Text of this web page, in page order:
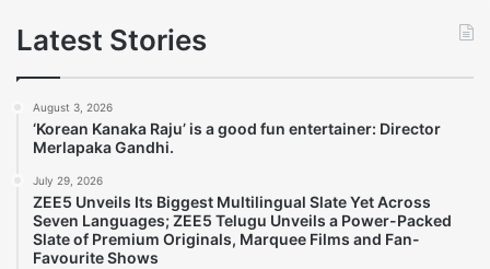
Latest Stories
August 3, 2026
‘Korean Kanaka Raju’ is a good fun entertainer: Director
Merlapaka Gandhi.
July 29, 2026
ZEE5 Unveils Its Biggest Multilingual Slate Yet Across
Seven Languages; ZEE5 Telugu Unveils a Power-Packed
Slate of Premium Originals, Marquee Films and Fan-
Favourite Shows